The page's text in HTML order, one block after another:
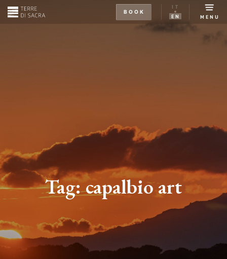
BOOK
IT
EN
MENU
Tag:capalbio art